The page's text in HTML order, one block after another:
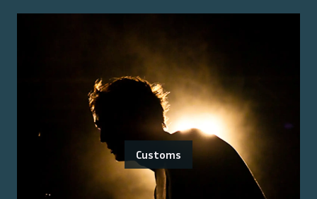
Customs